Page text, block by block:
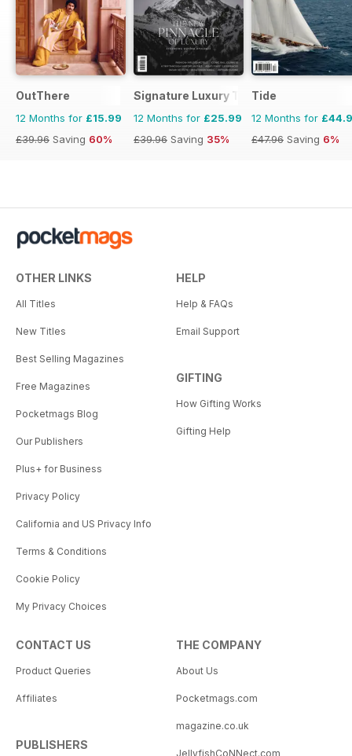
OutThere
12 Months for £15.99
£39.96 Saving 60%
Signature Luxury Travel & Style
12 Months for £25.99
£39.96 Saving 35%
Tide
12 Months for
£47.96 Saving 6%
OTHER LINKS
All Titles
New Titles
Best Selling Magazines
Free Magazines
Pocketmags Blog
Our Publishers
Plus+ for Business
Privacy Policy
California and US Privacy Info
Terms & Conditions
Cookie Policy
My Privacy Choices
HELP
Help & FAQs
Email Support
GIFTING
How Gifting Works
Gifting Help
CONTACT US
Product Queries
Affiliates
PUBLISHERS
THE COMPANY
About Us
Pocketmags.com
magazine.co.uk
JellyfishCoNNect.com